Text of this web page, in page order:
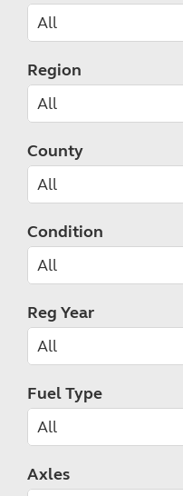
Region
County
Condition
Reg Year
Fuel Type
Axles